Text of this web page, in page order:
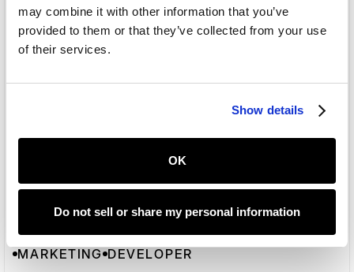
may combine it with other information that you’ve
provided to them or that they’ve collected from your use
of their services.
Show details
OK
Do not sell or share my personal information
Marketing
MARKETING DEVELOPER